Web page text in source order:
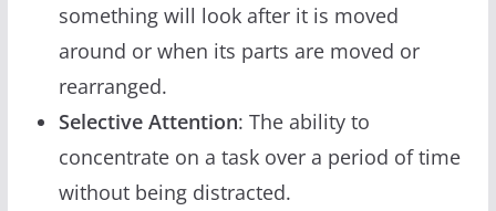
something will look after it is moved
around or when its parts are moved or
rearranged.
Selective Attention: The ability to
concentrate on a task over a period of time
without being distracted.